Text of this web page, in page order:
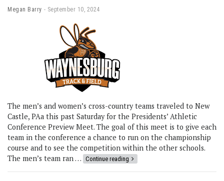
Megan Barry September 10, 2024
The men’s and women’s cross-country teams traveled to New
Castle, PAa this past Saturday for the Presidents’ Athletic
Conference Preview Meet. The goal of this meet is to give each
team in the conference a chance to run on the championship
course and to see the competition within the other schools.
The men’s team ran … Continue reading